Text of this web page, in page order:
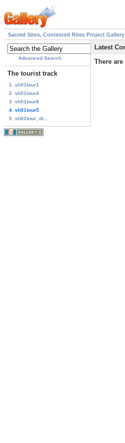
Sacred Sites, Contested Rites Project Gallery
Advanced Search
The tourist track
1. sh01tour1
2. sh01tour4
3. sh01tour8
4. sh01tour5
5. sh02tour_dr...
Latest
There